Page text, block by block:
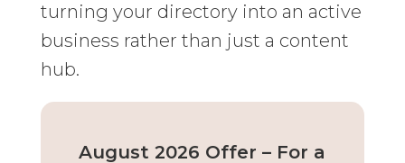
turning your directory into an active
business rather than just a content
hub.
August 2026 Offer – For a